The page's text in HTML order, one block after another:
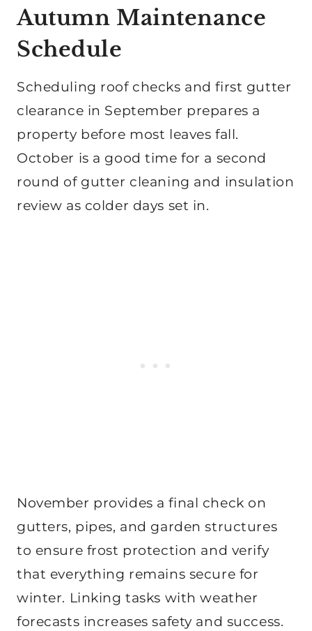
Autumn Maintenance
Schedule
Scheduling roof checks and first gutter
clearance in September prepares a
property before most leaves fall.
October is a good time for a second
round of gutter cleaning and insulation
review as colder days set in.
November provides a final check on
gutters, pipes, and garden structures
to ensure frost protection and verify
that everything remains secure for
winter. Linking tasks with weather
forecasts increases safety and success.